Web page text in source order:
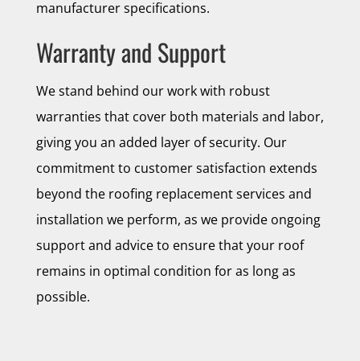
manufacturer specifications.
Warranty and Support
We stand behind our work with robust
warranties that cover both materials and labor,
giving you an added layer of security. Our
commitment to customer satisfaction extends
beyond the roofing replacement services and
installation we perform, as we provide ongoing
support and advice to ensure that your roof
remains in optimal condition for as long as
possible.